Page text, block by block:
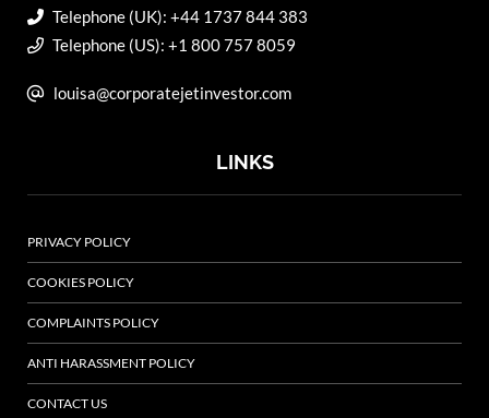
Telephone (UK): +44 1737 844 383
Telephone (US): +1 800 757 8059
louisa@corporatejetinvestor.com
LINKS
PRIVACY POLICY
COOKIES POLICY
COMPLAINTS POLICY
ANTI HARASSMENT POLICY
CONTACT US